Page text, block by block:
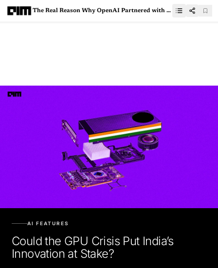
The Real Reason Why OpenAI Partnered with Scale
AI FEATURES
Could the GPU Crisis Put India’s
Innovation at Stake?